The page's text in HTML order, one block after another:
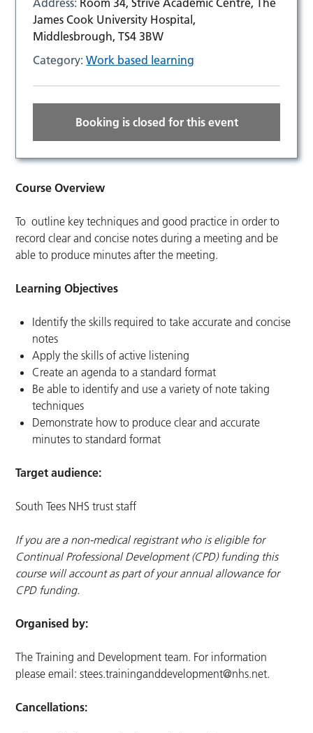
Address: Room 34, Strive Academic Centre, The
James Cook University Hospital,
Middlesbrough, TS4 3BW
Category:Work based learning
Booking is closed for this event
Course Overview
To outline key techniques and good practice in order to
record clear and concise notes during a meeting and be
able to produce minutes after the meeting.
Learning Objectives
Identify the skills required to take accurate and concise
notes
Apply the skills of active listening
Create an agenda to a standard format
Be able to identify and use a variety of note taking
techniques
Demonstrate how to produce clear and accurate
minutes to standard format
Target audience:
South Tees NHS trust staff
If you are a non-medical registrant who is eligible for
Continual Professional Development (CPD) funding this
course will account as part of your annual allowance for
CPD funding.
Organised by:
The Training and Development team. For information
please email:stees.traininganddevelopment@nhs.net.
Cancellations: